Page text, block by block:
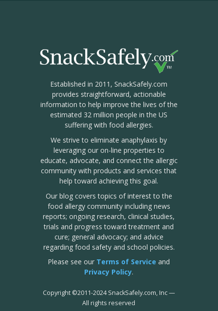
Established in 2011, SnackSafely.com
provides straightforward, actionable
information to help improve the lives of the
estimated 32 million people in the US
suffering with food allergies.
We strive to eliminate anaphylaxis by
leveraging our on-line properties to
educate, advocate, and connect the allergic
community with products and services that
help toward achieving this goal.
Our blog covers topics of interest to the
food allergy community including news
reports; ongoing research, clinical studies,
trials and progress toward treatment and
cure; general advocacy; and advice
regarding food safety and school policies.
Please see our Terms of Service and
Privacy Policy.
Copyright ©2011-2024 SnackSafely.com, Inc—
All rights reserved